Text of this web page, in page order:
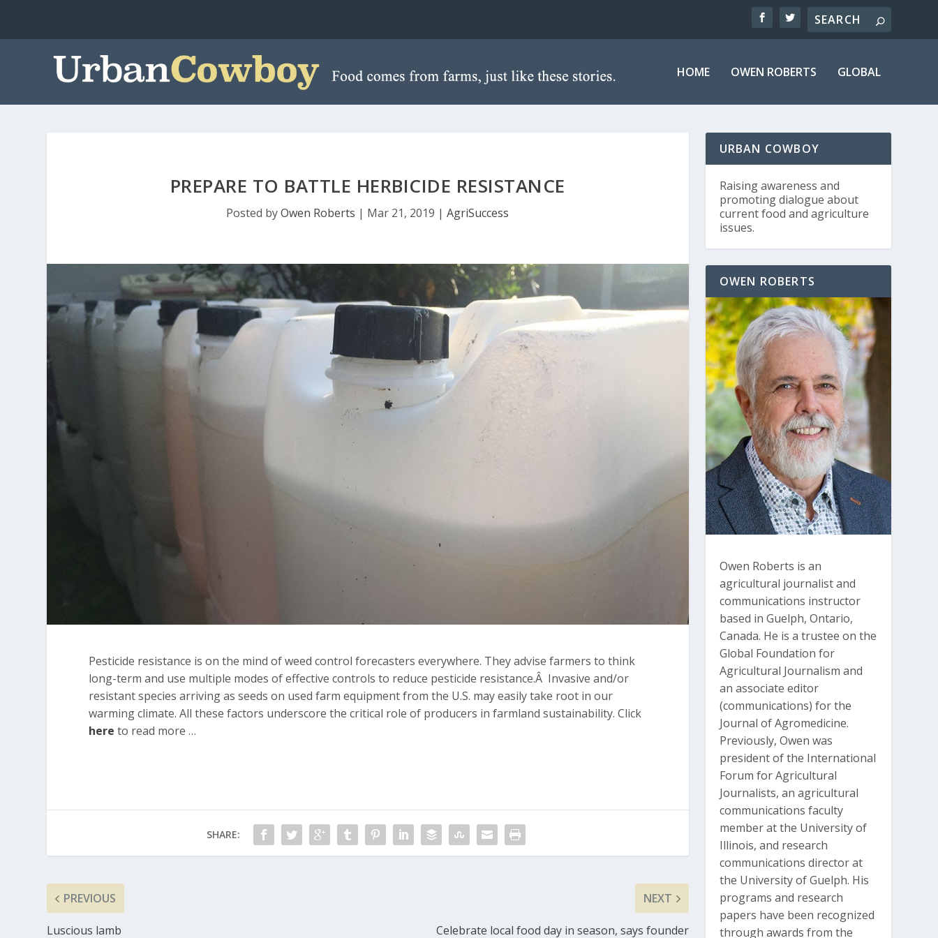
HOME OWEN ROBERTS GLOBAL
PREPARE TO BATTLE HERBICIDE RESISTANCE
Posted byOwen Roberts | Mar 21, 2019 |AgriSuccess
Pesticide resistance is on the mind of weed control forecasters everywhere. They advise farmers to think
long-term and use multiple modes of effective controls to reduce pesticide resistance.Â Invasive and/or
resistant species arriving as seeds on used farm equipment from the U.S. may easily take root in our
warming climate. All these factors underscore the critical role of producers in farmland sustainability. Click
here to read more …
SHARE:
PREVIOUS
Luscious lamb
NEXT
Celebrate local food day in season, says founder
URBAN COWBOY
Raising awareness and
promoting dialogue about
current food and agriculture
issues.
OWEN ROBERTS
Owen Roberts is an
agricultural journalist and
communications instructor
based in Guelph, Ontario,
Canada. He is a trustee on the
Global Foundation for
Agricultural Journalism and
an associate editor
(communications) for the
Journal of Agromedicine.
Previously, Owen was
president of the International
Forum for Agricultural
Journalists, an agricultural
communications faculty
member at the University of
Illinois, and research
communications director at
the University of Guelph. His
programs and research
papers have been recognized
through awards from the